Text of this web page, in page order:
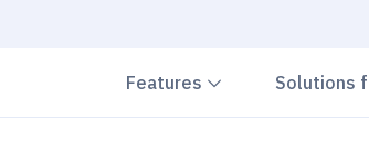
Features Chevron down
Solutions